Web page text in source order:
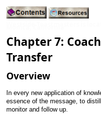
Chapter 7:
Transfer
Overview
In every new application of
essence of the message, to
monitor and follow up.